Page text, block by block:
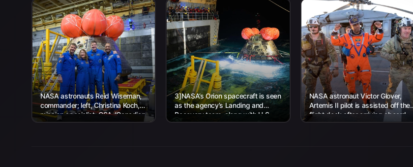
NASA astronauts Reid Wiseman,
commander; left, Christina Koch,
mission specialist; CSA (Canadian
Space Agency) astronaut Jeremy
3]NASA’s Orion spacecraft is seen
as the agency’s Landing and
Recovery team, along with U.S.
Navy personnel work to recover...
NASA astronaut Victor Glover,
Artemis II pilot is assisted off the
flight deck after arriving aboard
USS John P. Murtha...